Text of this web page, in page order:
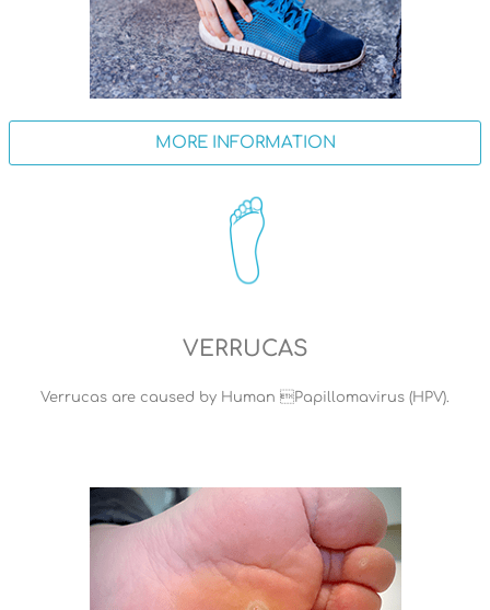
MORE INFORMATION
VERRUCAS
Verrucas are caused by Human Papillomavirus (HPV).